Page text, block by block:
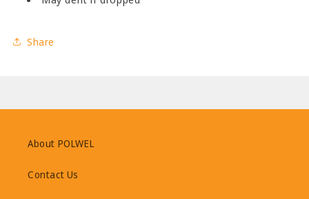
Share
About POLWEL
Contact Us